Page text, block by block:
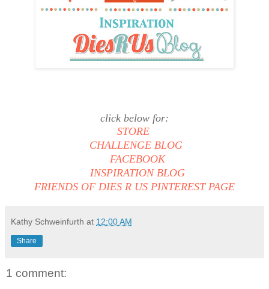
click below for:
STORE
CHALLENGE BLOG
FACEBOOK
INSPIRATION BLOG
FRIENDS OF DIES R US PINTEREST PAGE
Kathy Schweinfurth at 12:00 AM
Share
1 comment: